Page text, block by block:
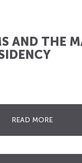
AND THE
READ MORE